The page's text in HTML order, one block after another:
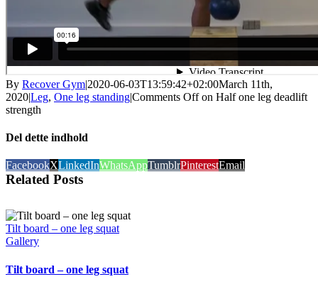
By Recover Gym|2020-06-03T13:59:42+02:00March 11th,
2020|Leg, One leg standing|Comments Offon Half one leg deadlift
strength
Del dette indhold
FacebookXLinkedInWhatsAppTumblrPinterestEmail
Related Posts
Tilt board – one leg squat
Gallery
Tilt board – one leg squat